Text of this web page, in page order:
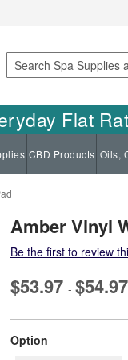
Search
Flat
CBD Products Oils,
Amber Vinyl
Be the first to review
$53.97 - $54.97
Option